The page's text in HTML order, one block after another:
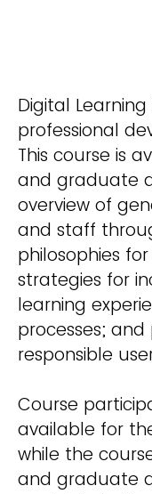
Digital
professional
This course is
and graduate
overview of
and staff
philosophies
strategies for
learning
processes;
responsible
Course
available for
while the
and graduate